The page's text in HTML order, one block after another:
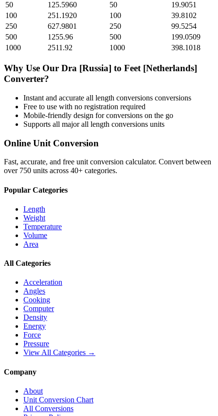
50
125.5960 50
19.9051
100
251.1920 100
39.8102
250
627.9801 250
99.5254
500
1255.96 500
199.0509
1000
2511.92 1000 398.1018
Why Use Our Dra [Russia] to Feet [Netherlands]
Converter?
Instant and accurate all length conversions conversions
Free to use with no registration required
Mobile-friendly design for conversions on the go
Supports all majorall length conversions units
Online Unit Conversion
Fast, accurate, and free unit conversion calculator. Convert between
over 750 units across 40+ categories.
Popular Categories
Length
Weight
Temperature
Volume
Area
All Categories
Acceleration
Angles
Cooking
Computer
Density
Energy
Force
Pressure
View All Categories →
Company
About
Unit Conversion Chart
All Conversions